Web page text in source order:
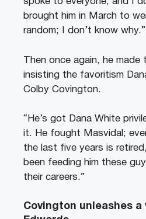
brought him in March to
random; I don’t know why.”
Then once again, he made
insisting the favoritism
Colby Covington.
“He’s got Dana White
it. He fought Masvidal;
the last five years is retired,
been feeding him these
their careers.”
Covington unleashes a